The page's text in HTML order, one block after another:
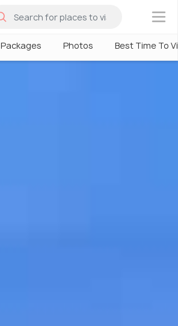
×
Packages Photos Best Time To